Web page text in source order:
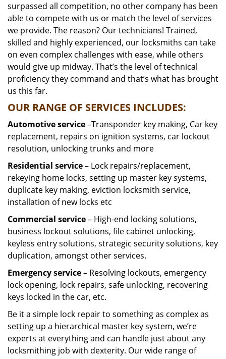
surpassed all competition, no other company has been
able to compete with us or match the level of services
we provide. The reason? Our technicians! Trained,
skilled and highly experienced, our locksmiths can take
on even complex challenges with ease, while others
would give up midway. That’s the level of technical
proficiency they command and that’s what has brought
us this far.
OUR RANGE OF SERVICES INCLUDES:
Automotive service–Transponder key making, Car key
replacement, repairs on ignition systems, car lockout
resolution, unlocking trunks and more
Residential service– Lock repairs/replacement,
rekeying home locks, setting up master key systems,
duplicate key making, eviction locksmith service,
installation of new locks etc
Commercial service– High-end locking solutions,
business lockout solutions, file cabinet unlocking,
keyless entry solutions, strategic security solutions, key
duplication, amongst other services.
Emergency service– Resolving lockouts, emergency
lock opening, lock repairs, safe unlocking, recovering
keys locked in the car, etc.
Be it a simple lock repair to something as complex as
setting up a hierarchical master key system, we’re
experts at everything and can handle just about any
locksmithing job with dexterity. Our wide range of